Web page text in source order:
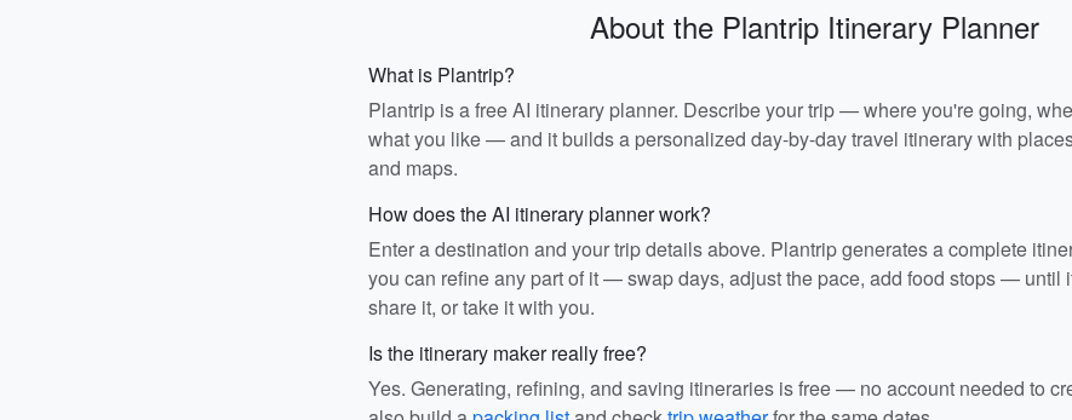
About the Plantrip Itinerary Planner
What is Plantrip?
Plantrip is a free AI itinerary planner. Describe your trip — where you're going,
what you like — and it builds a personalized day-by-day travel itinerary with
and maps.
How does the AI itinerary planner work?
Enter a destination and your trip details above. Plantrip generates a complete
you can refine any part of it — swap days, adjust the pace, add food stops — until
share it, or take it with you.
Is the itinerary maker really free?
Yes. Generating, refining, and saving itineraries is free — no account needed to